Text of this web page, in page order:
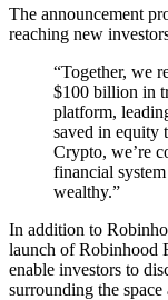
The announcement
reaching new
“Together, we
$100 billion in
platform,
saved in equity
Crypto, we’re
financial
wealthy.”
In addition to
launch of Robinhood
enable investors to
surrounding the